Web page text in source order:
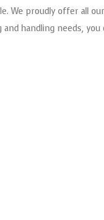
We proudly offer all
handling needs,